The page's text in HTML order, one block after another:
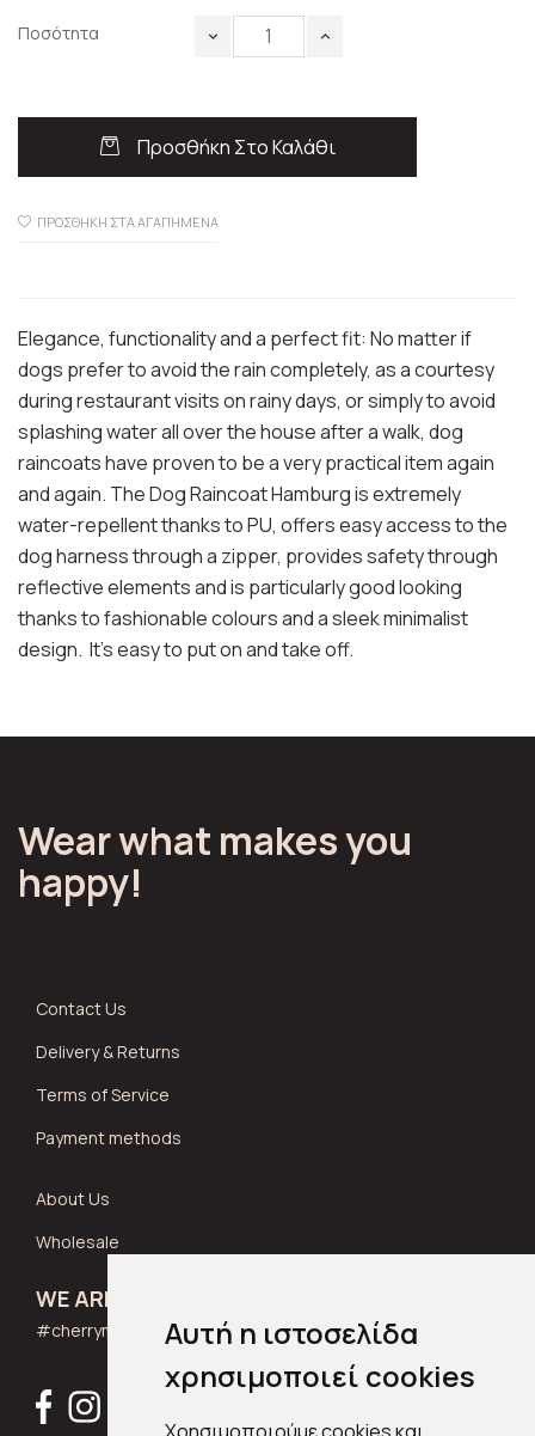
Αυτή η ιστοσελίδα
χρησιμοποιεί cookies
Ποσότητα
Προσθήκη Στο Καλάθι
ΠΡΟΣΘΉΚΗ ΣΤΑ ΑΓΑΠΗΜΈΝΑ
Elegance, functionality and a perfect fit: No matter if
dogs prefer to avoid the rain completely, as a courtesy
during restaurant visits on rainy days, or simply to avoid
splashing water all over the house after a walk, dog
raincoats have proven to be a very practical item again
and again. The Dog Raincoat Hamburg is extremely
water-repellent thanks to PU, offers easy access to the
dog harness through a zipper, provides safety through
reflective elements and is particularly good looking
thanks to fashionable colours and a sleek minimalist
design. It's easy to put on and take off.
Wear what makes you
happy!
Contact Us
Delivery & Returns
Terms of Service
Payment methods
About Us
Wholesale
WE ARE SOCIAL
#cherrymuse_wear